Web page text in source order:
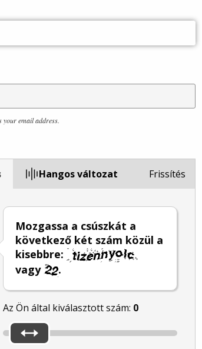
your email address.
Hangos változat
Mozgassa a csúszkát a
következő két szám közül a
kisebbre:
vagy
.
Az Ön által kiválasztott szám: 0
Frissítés